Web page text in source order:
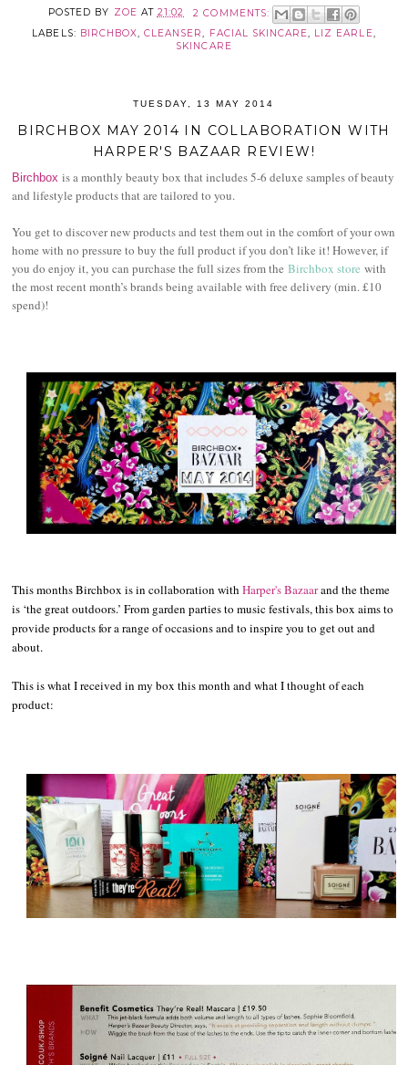
POSTED BY ZOE AT 21:02
2 COMMENTS:
LABELS: BIRCHBOX,CLEANSER, FACIAL SKINCARE, LIZ EARLE,
SKINCARE
TUESDAY, 13 MAY 2014
BIRCHBOX MAY 2014 IN COLLABORATION WITH
HARPER'S BAZAAR REVIEW!
Birchbox is a monthly beauty box that includes 5-6 deluxe samples of beauty
and lifestyle products that are tailored to you.
You get to discover new products and test them out in the comfort of your own
home with no pressure to buy the full product if you don’t like it! However, if
you do enjoy it, you can purchase the full sizes from theBirchbox store with
the most recent month’s brands being available with free delivery (min. £10
spend)!
This months Birchbox is in collaboration withHarper's Bazaarand the theme
is ‘the great outdoors.’ From garden parties to music festivals, this box aims to
provide products for a range of occasions and to inspire you to get out and
about.
This is what I received in my box this month and what I thought of each
product: